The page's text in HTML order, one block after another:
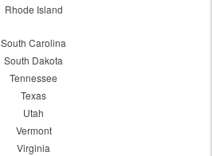
Rhode Island
South Carolina
South Dakota
Tennessee
Texas
Utah
Vermont
Virginia